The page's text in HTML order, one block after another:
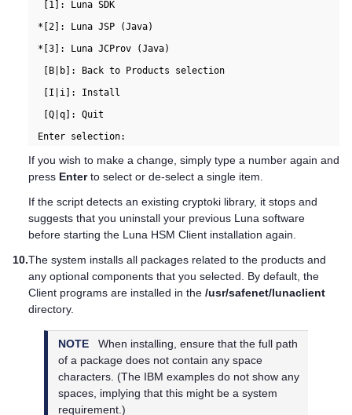
  [1]: Luna SDK
*[2]: Luna JSP (Java)
*[3]: Luna JCProv (Java)
  [B|b]: Back to Products selection
  [I|i]: Install
  [Q|q]: Quit
If you wish to make a change, simply type a number again and
press Enterto select or de-select a single item.
If the script detects an existing cryptoki library, it stops and
suggests that you uninstall your previous Luna software
before starting the Luna HSM Client installation again.
10.The system installs all packages related to the products and
any optional components that you selected. By default, the
Client programs are installed in the /usr/safenet/lunaclient
directory.
NOTE
When installing, ensure that the full path
of a package does not contain any space
characters. (The IBM examples do not show any
spaces, implying that this might be a system
requirement.)